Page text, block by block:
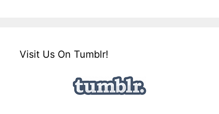
Visit Us On Tumblr!